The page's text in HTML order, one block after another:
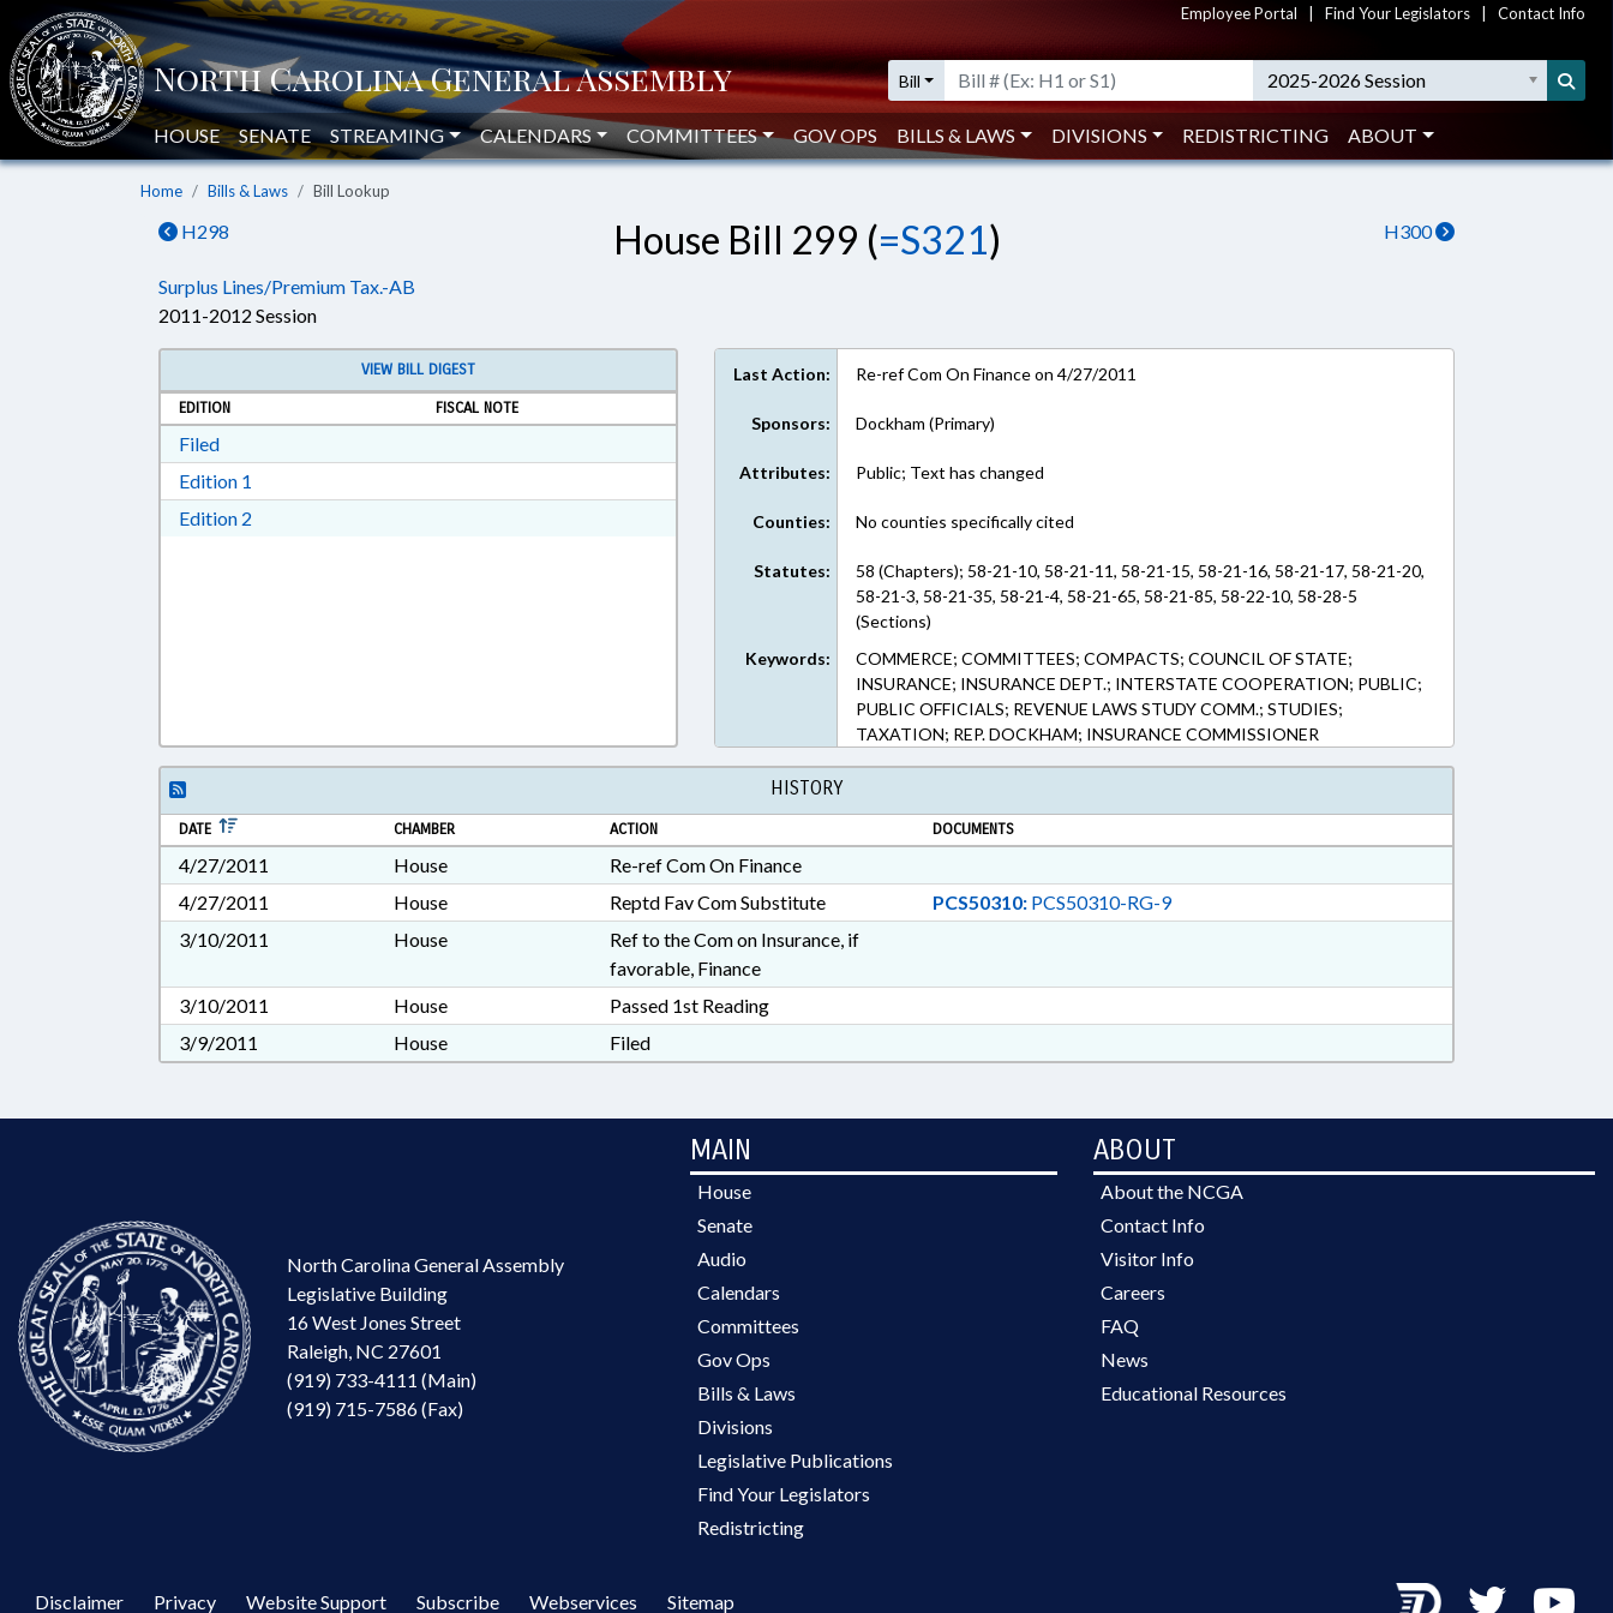
Employee Portal Find Your Legislators Contact Info
Bill 2025-2026 Session
HOUSE SENATE STREAMING CALENDARS COMMITTEES GOV OPS BILLS & LAWS DIVISIONS REDISTRICTING ABOUT
Home Bills & Laws Bill Lookup
H298 H300
House Bill 299 (=S321)
Surplus Lines/Premium Tax.-AB
2011-2012 Session
VIEW BILL DIGEST
EDITION
FISCAL NOTE
FiledDownload Filed in RTF, Rich Text Format
Edition 1
Edition 2
Last Action: Re-ref Com On Finance on 4/27/2011
Sponsors: Dockham (Primary)
Attributes: Public; Text has changed
Counties: No counties specifically cited
Statutes:
58 (Chapters); 58-21-10, 58-21-11, 58-21-15, 58-21-16, 58-21-17, 58-21-20,
58-21-3, 58-21-35, 58-21-4, 58-21-65, 58-21-85, 58-22-10, 58-28-5
(Sections)
Keywords:
COMMERCE; COMMITTEES; COMPACTS; COUNCIL OF STATE;
INSURANCE; INSURANCE DEPT.; INTERSTATE COOPERATION; PUBLIC;
PUBLIC OFFICIALS; REVENUE LAWS STUDY COMM.; STUDIES;
TAXATION; REP. DOCKHAM; INSURANCE COMMISSIONER
HISTORY
DATE CHAMBER ACTION DOCUMENTS
4/27/2011 House
Re-ref Com On Finance
4/27/2011
House Reptd Fav Com Substitute PCS50310:PCS50310-RG-9
3/10/2011
House
Ref to the Com on Insurance, if
favorable, Finance
3/10/2011
House
Passed 1st Reading
3/9/2011
House Filed
North Carolina General Assembly
Legislative Building
16 West Jones Street
Raleigh, NC 27601
(919) 733-4111 (Main)
(919) 715-7586 (Fax)
MAIN
House
Senate
Audio
Calendars
Committees
Gov Ops
Bills & Laws
Divisions
Legislative Publications
Find Your Legislators
Redistricting
ABOUT
About the NCGA
Contact Info
Visitor Info
Careers
FAQ
News
Educational Resources
Disclaimer Privacy Website Support Subscribe Webservices Sitemap